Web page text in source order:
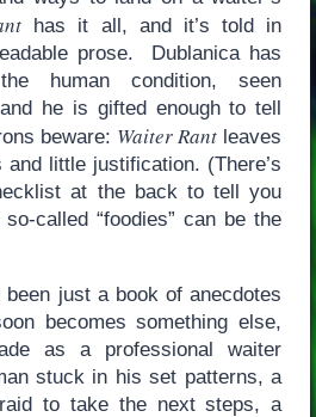
has it all, and it’s told in
prose. Dublanica has
human condition, seen
he is gifted enough to tell
beware: Waiter Rant leaves
little justification. (There’s
at the back to tell you
called “foodies” can be the
just a book of anecdotes
becomes something else,
as a professional waiter
stuck in his set patterns, a
to take the next steps, a